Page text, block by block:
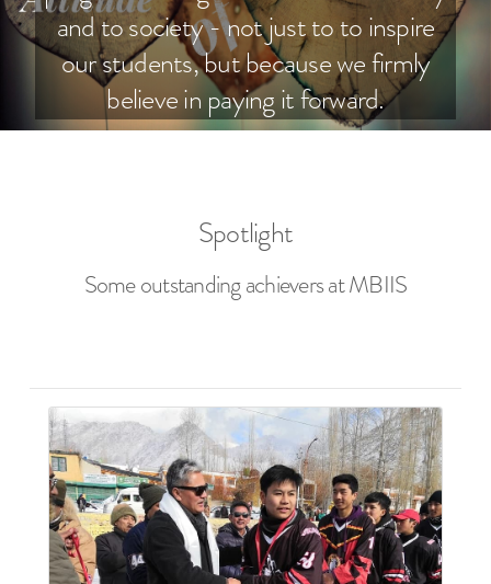
and to society - not just to to inspire
our students, but because we firmly
believe in paying it forward.
Spotlight
Some outstanding achievers at MBIIS